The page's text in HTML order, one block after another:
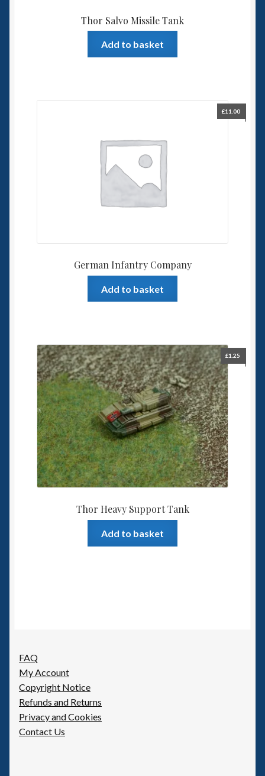
Thor Salvo Missile Tank
Add to basket
German Infantry Company
£11.00
Add to basket
Thor Heavy Support Tank
£1.25
Add to basket
FAQ
My Account
Copyright Notice
Refunds and Returns
Privacy and Cookies
Contact Us